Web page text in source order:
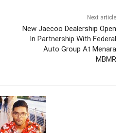
Next article
New Jaecoo Dealership Open
In Partnership With Federal
Auto Group At Menara
MBMR